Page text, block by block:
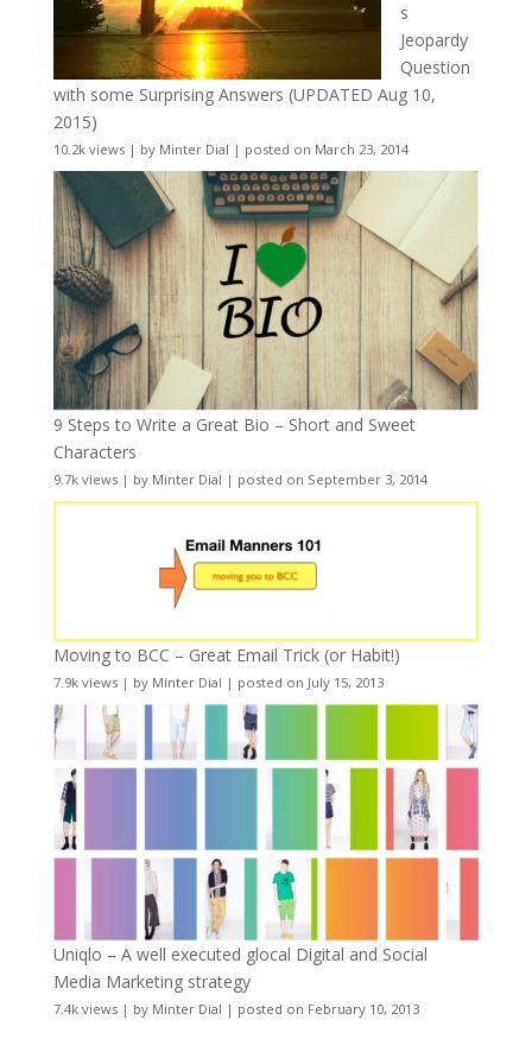
s
Jeopardy
Question
with some Surprising Answers (UPDATED Aug 10,
2015)
10.2k views| by Minter Dial | posted on March 23, 2014
9 Steps to Write a Great Bio – Short and Sweet
Characters
9.7k views| by Minter Dial | posted on September 3, 2014
Moving to BCC – Great Email Trick (or Habit!)
7.9k views| by Minter Dial | posted on July 15, 2013
Uniqlo – A well executed glocal Digital and Social
Media Marketing strategy
7.4k views| by Minter Dial | posted on February 10, 2013